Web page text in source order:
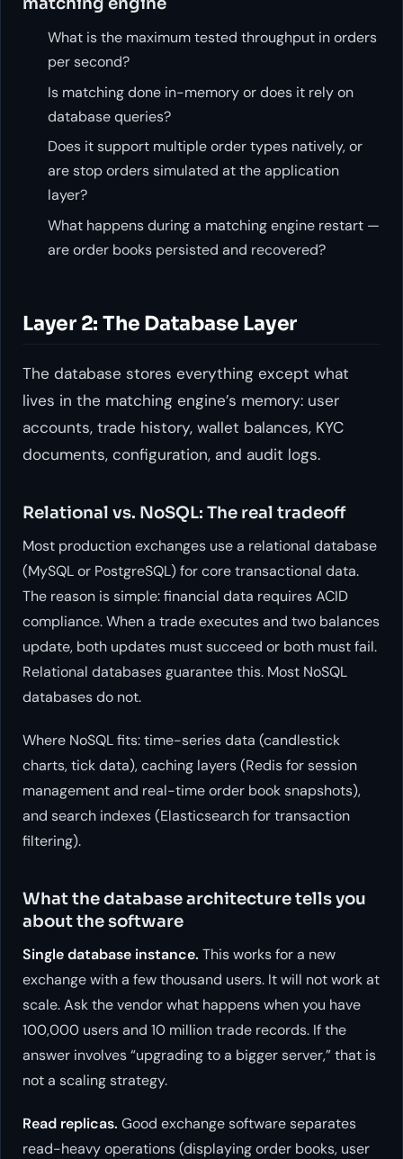
What is the maximum tested throughput in orders
per second?
Is matching done in-memory or does it rely on
database queries?
Does it support multiple order types natively, or
are stop orders simulated at the application
layer?
What happens during a matching engine restart —
are order books persisted and recovered?
Layer 2: The Database Layer
The database stores everything except what
lives in the matching engine’s memory: user
accounts, trade history, wallet balances, KYC
documents, configuration, and audit logs.
Relational vs. NoSQL: The real tradeoff
Most production exchanges use a relational database
(MySQL or PostgreSQL) for core transactional data.
The reason is simple: financial data requires ACID
compliance. When a trade executes and two balances
update, both updates must succeed or both must fail.
Relational databases guarantee this. Most NoSQL
databases do not.
Where NoSQL fits: time-series data (candlestick
charts, tick data), caching layers (Redis for session
management and real-time order book snapshots),
and search indexes (Elasticsearch for transaction
filtering).
What the database architecture tells you
about the software
Single database instance. This works for a new
exchange with a few thousand users. It will not work at
scale. Ask the vendor what happens when you have
100,000 users and 10 million trade records. If the
answer involves “upgrading to a bigger server,” that is
not a scaling strategy.
Read replicas. Good exchange software separates
read-heavy operations (displaying order books, user